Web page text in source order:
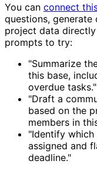
You can connect
questions,
project data
prompts to try:
"Summarize
this base,
overdue tasks."
"Draft a
based on the
members in
"Identify which
assigned and
deadline."